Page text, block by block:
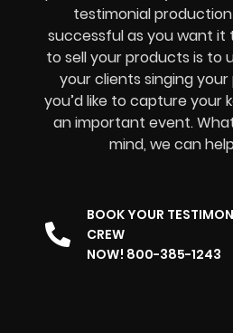
testimonial
successful as you want it
to sell your products is to
your clients singing your
you’d like to capture your
an important event.
mind, we can
BOOK YOUR
CREW
NOW! 800-385-1243